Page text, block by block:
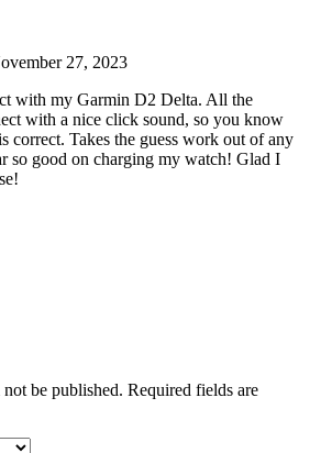
27, 2023
with my Garmin D2 Delta. All the
with a nice click sound, so you know
correct. Takes the guess work out of any
so good on charging my watch! Glad I
be published. Required fields are